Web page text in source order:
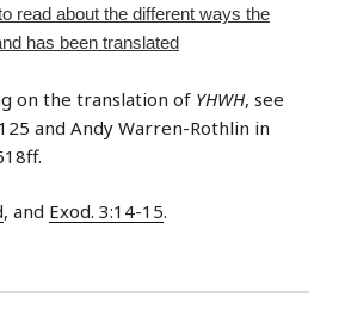
read about the different ways the
has been translated
on the translation of YHWH, see
and Andy Warren-Rothlin in
, and Exod. 3:14-15.